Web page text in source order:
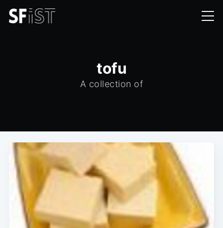
tofu
A collection of